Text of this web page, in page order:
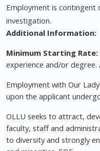
Employment is contingent
investigation.
Additional Information:
Minimum Starting Rate:
experience and/or
Employment with Our
upon the applicant
OLLU seeks to attract,
faculty, staff and
to diversity and strongly